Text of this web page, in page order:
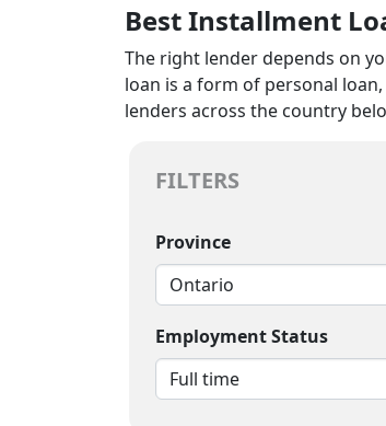
Best Installment
The right lender depends on
loan is a form of personal
lenders across the country
FILTERS
Province
Employment Status